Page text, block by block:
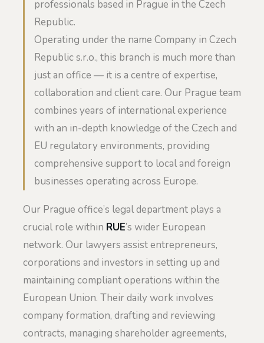
professionals based in Prague in the Czech
Republic.
Operating under the name Company in Czech
Republic s.r.o., this branch is much more than
just an office — it is a centre of expertise,
collaboration and client care. Our Prague team
combines years of international experience
with an in-depth knowledge of the Czech and
EU regulatory environments, providing
comprehensive support to local and foreign
businesses operating across Europe.
Our Prague office’s legal department plays a
crucial role within RUE’s wider European
network. Our lawyers assist entrepreneurs,
corporations and investors in setting up and
maintaining compliant operations within the
European Union. Their daily work involves
company formation, drafting and reviewing
contracts, managing shareholder agreements,